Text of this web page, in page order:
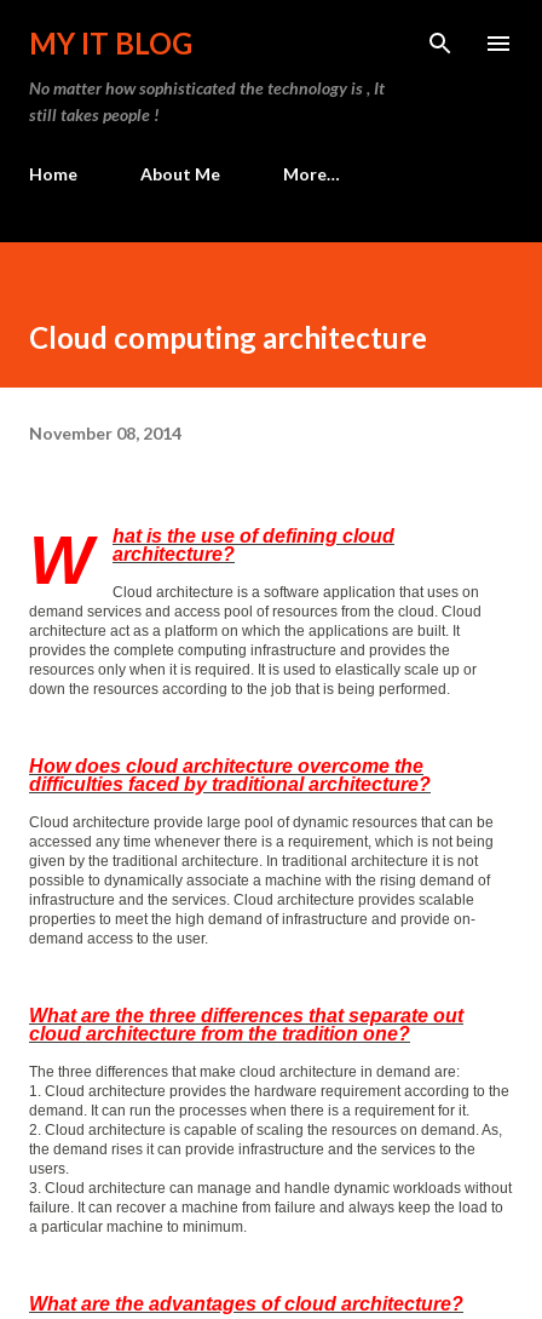
Skip to main content
MY IT BLOG
No matter how sophisticated the technology is , It
still takes people !
Home About Me More…
Cloud computing architecture
November 08, 2014
W
hat is the use of defining cloud
architecture?
Cloud architecture is a software application that uses on
demand services and access pool of resources from the cloud. Cloud
architecture act as a platform on which the applications are built. It
provides the complete computing infrastructure and provides the
resources only when it is required. It is used to elastically scale up or
down the resources according to the job that is being performed.
How does cloud architecture overcome the
difficulties faced by traditional architecture?
Cloud architecture provide large pool of dynamic resources that can be
accessed any time whenever there is a requirement, which is not being
given by the traditional architecture. In traditional architecture it is not
possible to dynamically associate a machine with the rising demand of
infrastructure and the services. Cloud architecture provides scalable
properties to meet the high demand of infrastructure and provide on-
demand access to the user.
What are the three differences that separate out
cloud architecture from the tradition one?
The three differences that make cloud architecture in demand are:
1. Cloud architecture provides the hardware requirement according to the
demand. It can run the processes when there is a requirement for it.
2. Cloud architecture is capable of scaling the resources on demand. As,
the demand rises it can provide infrastructure and the services to the
users.
3. Cloud architecture can manage and handle dynamic workloads without
failure. It can recover a machine from failure and always keep the load to
a particular machine to minimum.
What are the advantages of cloud architecture?